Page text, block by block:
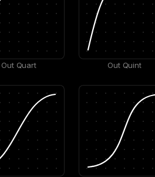
Out Quart Out Quint